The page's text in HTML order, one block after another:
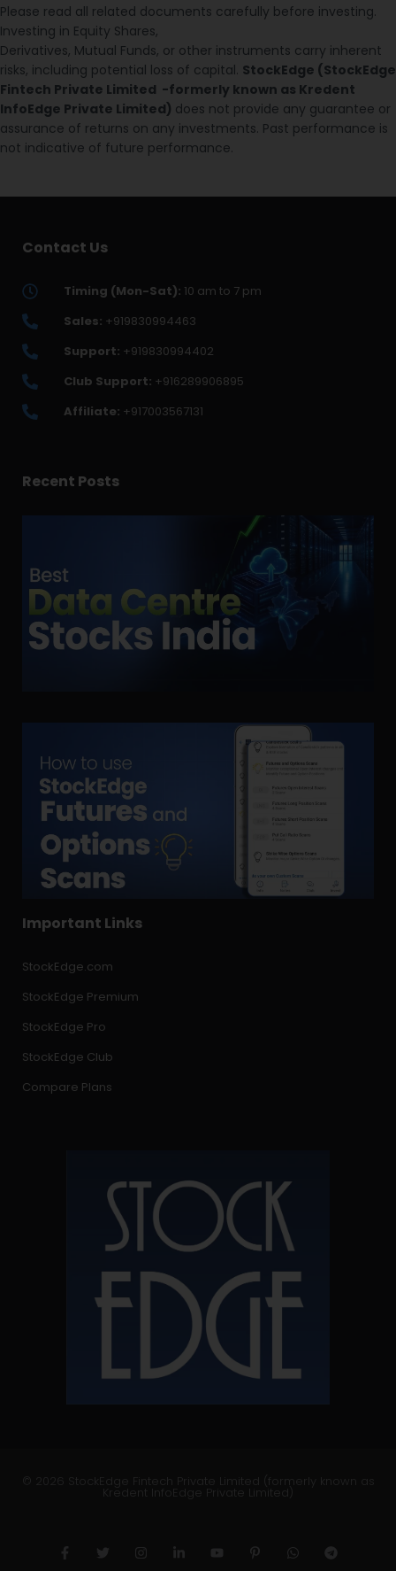
Please read all related documents carefully before investing.
Investing in Equity Shares,
Derivatives, Mutual Funds, or other instruments carry inherent
risks, including potential loss of capital. StockEdge (StockEdge
Fintech Private Limited -formerly known as Kredent
InfoEdge Private Limited) does not provide any guarantee or
assurance of returns on any investments. Past performance is
not indicative of future performance.
Contact Us
Timing (Mon-Sat): 10 am to 7 pm
Sales: +919830994463
Support: +919830994402
Club Support: +916289906895
Affiliate: +917003567131
Recent Posts
Important Links
StockEdge.com
StockEdge Premium
StockEdge Pro
StockEdge Club
Compare Plans
© 2026 StockEdge Fintech Private Limited (formerly known as
Kredent InfoEdge Private Limited)